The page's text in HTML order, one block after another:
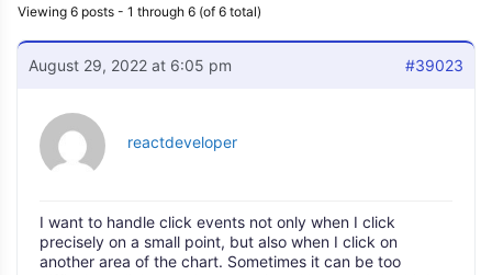
Viewing 6 posts - 1 through 6 (of 6 total)
August 29, 2022 at 6:05 pm #39023
reactdeveloper
I want to handle click events not only when I click
precisely on a small point, but also when I click on
another area of the chart. Sometimes it can be too